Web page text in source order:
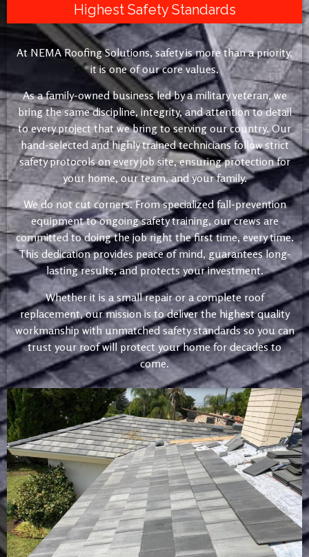
Highest Safety Standards
At NEMA Roofing Solutions, safety is more than a priority,
it is one of our core values.
As a family-owned business led by a military veteran, we
bring the same discipline, integrity, and attention to detail
to every project that we bring to serving our country. Our
hand-selected and highly trained technicians follow strict
safety protocols on every job site, ensuring protection for
your home, our team, and your family.
We do not cut corners. From specialized fall-prevention
equipment to ongoing safety training, our crews are
committed to doing the job right the first time, every time.
This dedication provides peace of mind, guarantees long-
lasting results, and protects your investment.
Whether it is a small repair or a complete roof
replacement, our mission is to deliver the highest quality
workmanship with unmatched safety standards so you can
trust your roof will protect your home for decades to
come.